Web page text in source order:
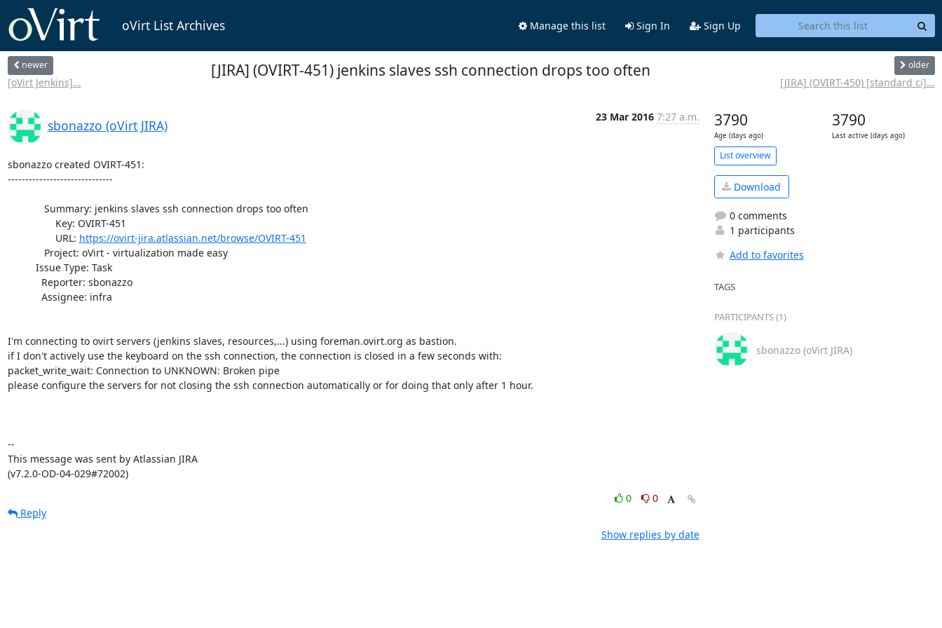
oVirt List Archives Manage this list Sign In Sign Up
newer
[oVirt Jenkins]...
[JIRA] (OVIRT-451) jenkins slaves ssh connection drops too often older
[JIRA] (OVIRT-450) [standard ci]...
sbonazzo (oVirt JIRA)
23 Mar 2016 7:27 a.m.
sbonazzo created OVIRT-451:
------------------------------
                 URL:
https://ovirt-jira.atlassian.net/browse/OVIRT-451
I'm connecting to ovirt servers (jenkins slaves, resources,...) using foreman.ovirt.org as bastion.
if I don't actively use the keyboard on the ssh connection, the connection is closed in a few seconds with:
packet_write_wait: Connection to UNKNOWN: Broken pipe
please configure the servers for not closing the ssh connection automatically or for doing that only after 1 hour.
--
This message was sent by Atlassian JIRA
(v7.2.0-OD-04-029#72002)
0
0
Reply
Show replies by date
3790
Age (days ago)
3790
Last active (days ago)
List overview
Download
0 comments
1 participants
Add to favorites
TAGS
PARTICIPANTS (1)
sbonazzo (oVirt JIRA)